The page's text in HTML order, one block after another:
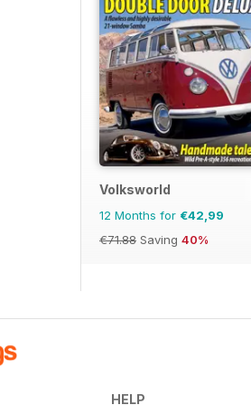
Volksworld
12 Months for €42,99
€71.88 Saving 40%
HELP